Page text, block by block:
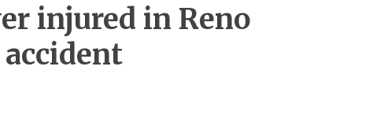
injured in Reno